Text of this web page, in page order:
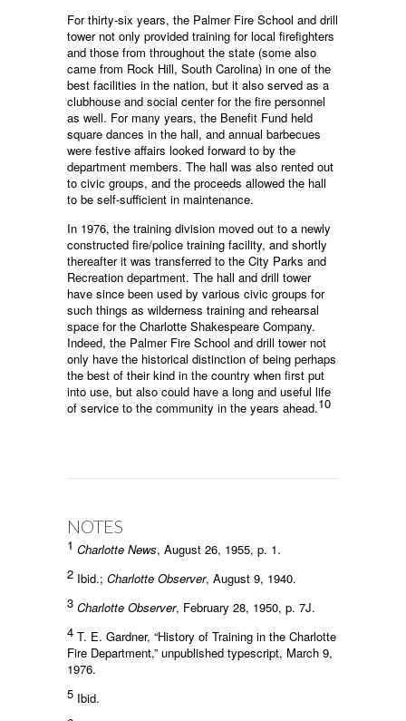
For thirty-six years, the Palmer Fire School and drill
tower not only provided training for local firefighters
and those from throughout the state (some also
came from Rock Hill, South Carolina) in one of the
best facilities in the nation, but it also served as a
clubhouse and social center for the fire personnel
as well. For many years, the Benefit Fund held
square dances in the hall, and annual barbecues
were festive affairs looked forward to by the
department members. The hall was also rented out
to civic groups, and the proceeds allowed the hall
to be self-sufficient in maintenance.
In 1976, the training division moved out to a newly
constructed fire/police training facility, and shortly
thereafter it was transferred to the City Parks and
Recreation department. The hall and drill tower
have since been used by various civic groups for
such things as wilderness training and rehearsal
space for the Charlotte Shakespeare Company.
Indeed, the Palmer Fire School and drill tower not
only have the historical distinction of being perhaps
the best of their kind in the country when first put
into use, but also could have a long and useful life
of service to the community in the years ahead.10
NOTES
1 Charlotte News, August 26, 1955, p. 1.
2 Ibid.; Charlotte Observer, August 9, 1940.
3 Charlotte Observer, February 28, 1950, p. 7J.
4 T. E. Gardner, “History of Training in the Charlotte
Fire Department,” unpublished typescript, March 9,
1976.
5 Ibid.